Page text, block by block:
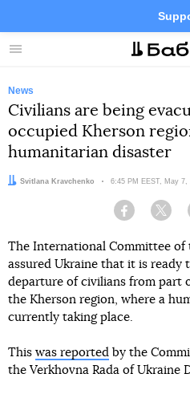
Menu Facebook
News
Civilians are being
occupied Kherson
humanitarian disaster
Author:
Svitlana Kravchenko Date:
6:45 PM EEST, May 7,
Facebook
The International Committee of
assured Ukraine that it is ready
departure of civilians from part
the Kherson region, where a
currently taking place.
This was reported by the
the Verkhovna Rada of Ukraine